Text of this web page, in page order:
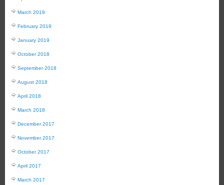
March 2019
February 2019
January 2019
October 2018
September 2018
August 2018
April 2018
March 2018
December 2017
November 2017
October 2017
April 2017
March 2017